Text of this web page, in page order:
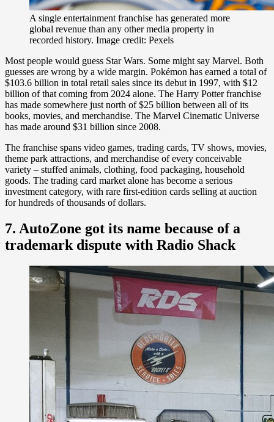
A single entertainment franchise has generated more
global revenue than any other media property in
recorded history. Image credit: Pexels
Most people would guess Star Wars. Some might say Marvel. Both
guesses are wrong by a wide margin. Pokémon has earned a total of
$103.6 billion in total retail sales since its debut in 1997, with $12
billion of that coming from 2024 alone. The Harry Potter franchise
has made somewhere just north of $25 billion between all of its
books, movies, and merchandise. The Marvel Cinematic Universe
has made around $31 billion since 2008.
The franchise spans video games, trading cards, TV shows, movies,
theme park attractions, and merchandise of every conceivable
variety – stuffed animals, clothing, food packaging, household
goods. The trading card market alone has become a serious
investment category, with rare first-edition cards selling at auction
for hundreds of thousands of dollars.
7. AutoZone got its name because of a
trademark dispute with Radio Shack